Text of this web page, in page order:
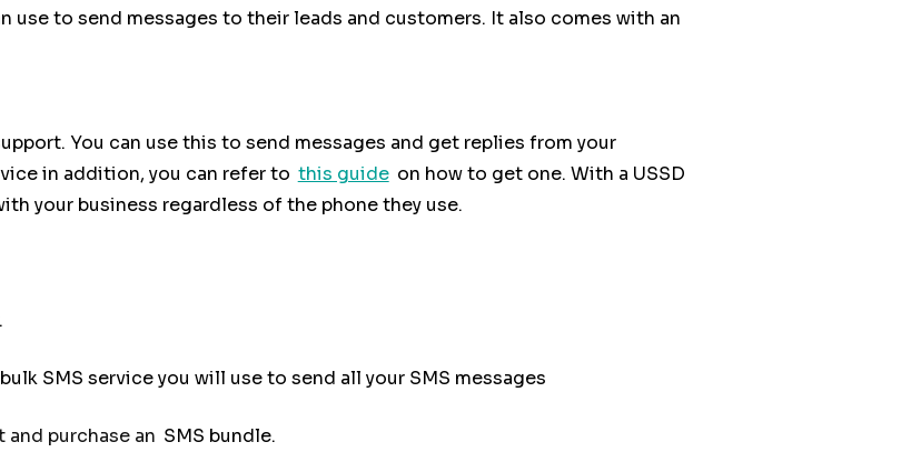
use to send messages to their leads and customers. It also comes with an
You can use this to send messages and get replies from your
in addition, you can refer to this guide on how to get one. With a USSD
your business regardless of the phone they use.
SMS service you will use to send all your SMS messages
purchase an SMS bundle.